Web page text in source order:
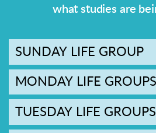
what studies are
SUNDAY LIFE GROUP
MONDAY LIFE GROUPS
TUESDAY LIFE GROUPS